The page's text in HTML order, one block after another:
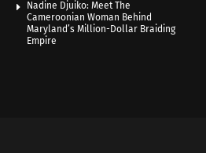
Nadine Djuiko: Meet The
Cameroonian Woman Behind
Maryland’s Million-Dollar Braiding
Empire